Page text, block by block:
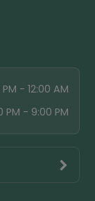
PM - 12:00 AM
PM - 9:00 PM